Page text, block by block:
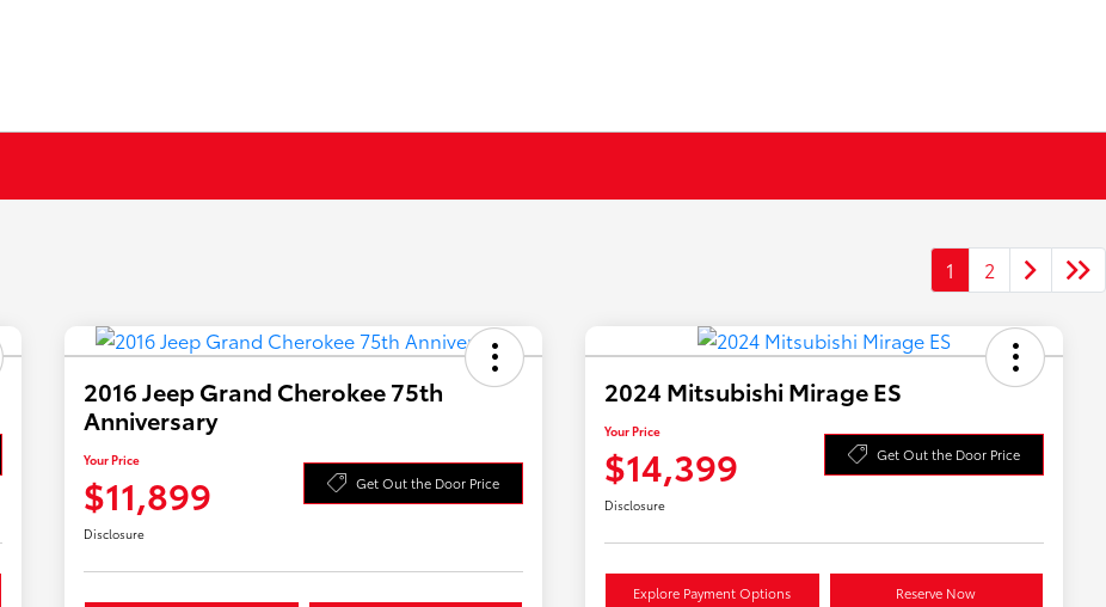
1 2
2016 Jeep Grand Cherokee 75th
Anniversary
Your Price
$11,899 Get Out the Door Price
Disclosure
2024 Mitsubishi Mirage ES
Your Price
$14,399 Get Out the Door Price
Disclosure
Explore Payment Options Reserve Now